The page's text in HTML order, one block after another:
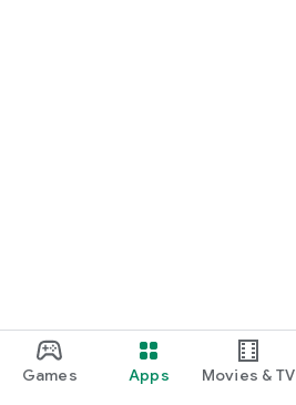
Games Apps Movies & TV